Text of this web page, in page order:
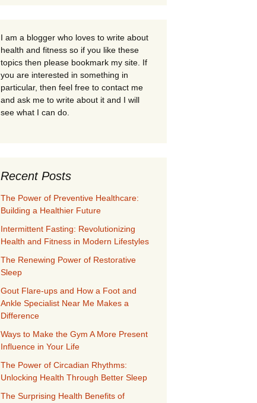
I am a blogger who loves to write about
health and fitness so if you like these
topics then please bookmark my site. If
you are interested in something in
particular, then feel free to contact me
and ask me to write about it and I will
see what I can do.
Recent Posts
The Power of Preventive Healthcare:
Building a Healthier Future
Intermittent Fasting: Revolutionizing
Health and Fitness in Modern Lifestyles
The Renewing Power of Restorative
Sleep
Gout Flare-ups and How a Foot and
Ankle Specialist Near Me Makes a
Difference
Ways to Make the Gym A More Present
Influence in Your Life
The Power of Circadian Rhythms:
Unlocking Health Through Better Sleep
The Surprising Health Benefits of